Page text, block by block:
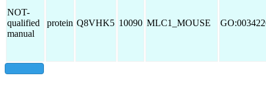
NOT-
qualified
manual
protein Q8VHK5 10090 MLC1_MOUSE